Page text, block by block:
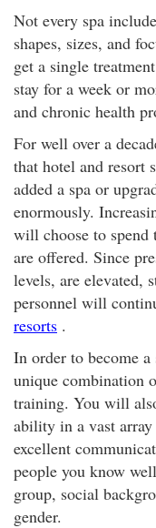
Not every spa
shapes, sizes, and
get a single
stay for a week or
and chronic health
For well over a
that hotel and resort
added a spa or
enormously.
will choose to spend
are offered. Since
levels, are elevated,
personnel will
resorts .
In order to become a
unique combination
training. You will
ability in a vast
excellent
people you know
group, social
gender.